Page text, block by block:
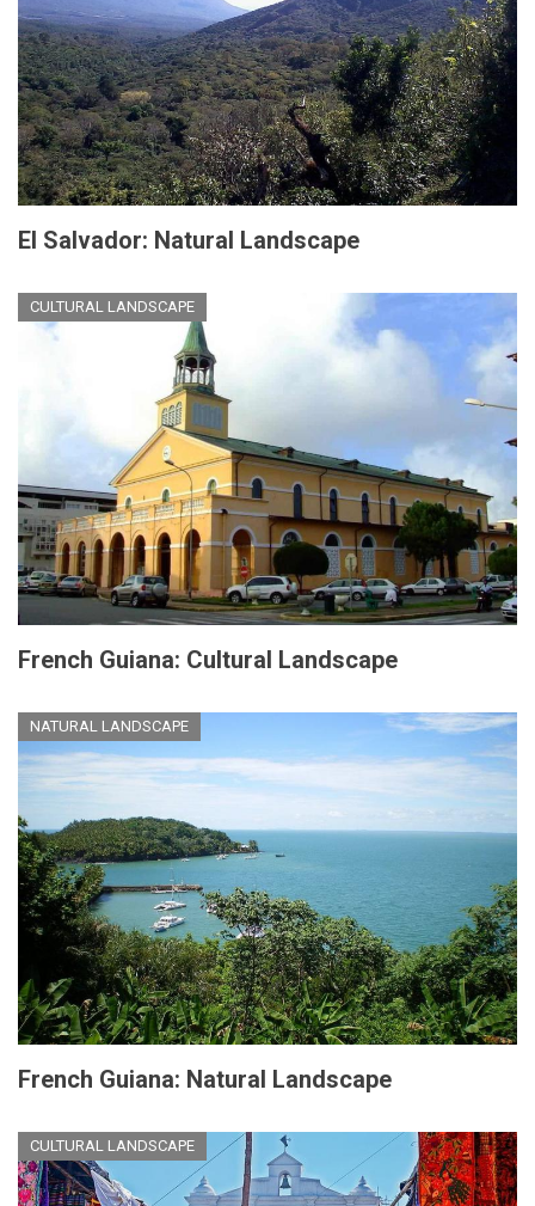
El Salvador: Natural Landscape
CULTURAL LANDSCAPE
French Guiana: Cultural Landscape
NATURAL LANDSCAPE
French Guiana: Natural Landscape
CULTURAL LANDSCAPE